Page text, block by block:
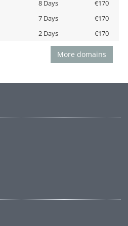
8 Days
€170
7 Days
€170
2 Days €170
More domains